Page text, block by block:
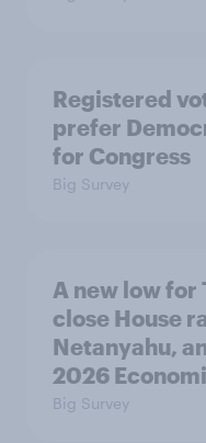
Registered
prefer
for Congress
Big Survey
A new low for
close House
Netanyahu,
2026
Big Survey